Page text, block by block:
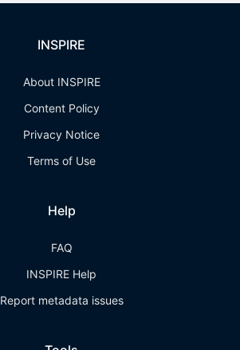
INSPIRE
About INSPIRE
Content Policy
Privacy Notice
Terms of Use
Help
FAQ
INSPIRE Help
Report metadata issues